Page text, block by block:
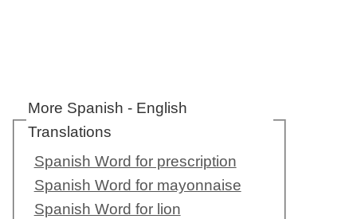
More Spanish - English
Translations
Spanish Word for prescription
Spanish Word for mayonnaise
Spanish Word for lion